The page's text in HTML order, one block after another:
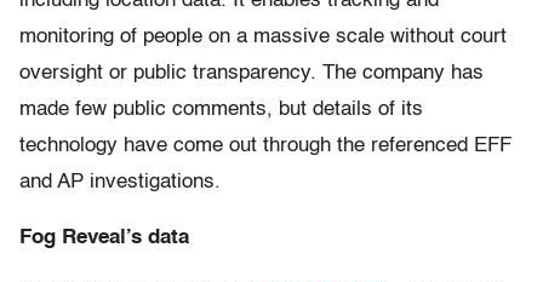
monitoring of people on a massive scale without court
oversight or public transparency. The company has
made few public comments, but details of its
technology have come out through the referenced EFF
and AP investigations.
Fog Reveal’s data